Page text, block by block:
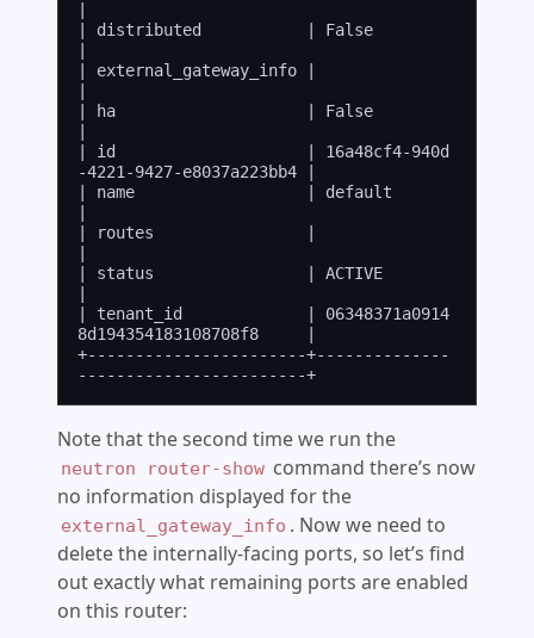
| distributed           | False
| external_gateway_info |
| ha                    | False
| id                    | 16a48cf4-940d
-4221-9427-e8037a223bb4 |
| name                  | default
| routes                |
| status                | ACTIVE
| tenant_id             | 06348371a0914
8d194354183108708f8     |
+-----------------------+--------------
Note that the second time we run the
neutron router-show command there’s now
no information displayed for the
external_gateway_info . Now we need to
delete the internally-facing ports, so let’s find
out exactly what remaining ports are enabled
on this router: